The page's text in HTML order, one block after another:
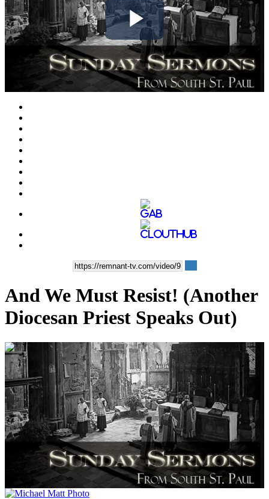
Play
Video
And We Must Resist! (Another
Diocesan Priest Speaks Out)
00:13:11